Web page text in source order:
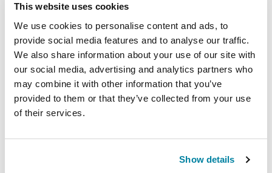
This website uses cookies
We use cookies to personalise content and ads, to
provide social media features and to analyse our traffic.
We also share information about your use of our site with
our social media, advertising and analytics partners who
may combine it with other information that you’ve
provided to them or that they’ve collected from your use
of their services.
Show details
the end.
- Andree, PPAC member
Place a 1/2 foam roller
flat on the bed. Lying on it
releases the spine and makes it more flexible. It’s
also good for colon therapy.
on the floor to help me with my